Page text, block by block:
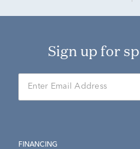
Sign up for
FINANCING